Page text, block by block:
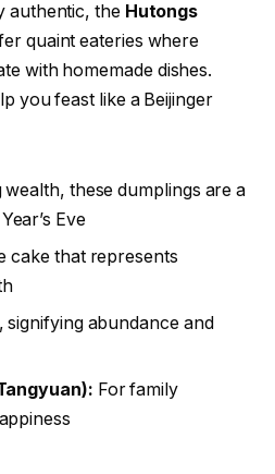
authentic, the Hutongs
quaint eateries where
with homemade dishes.
you feast like a Beijinger
wealth, these dumplings are a
Eve
cake that represents
signifying abundance and
For family